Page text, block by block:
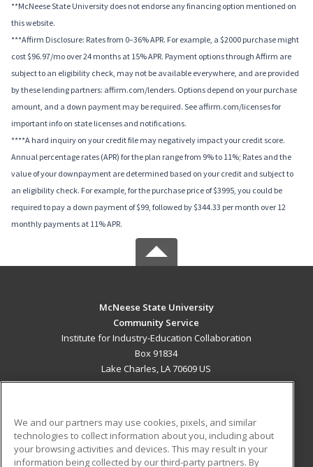
**McNeese State University does not endorse any financing option mentioned on
this website.
***Affirm Disclosure: Rates from 0–36% APR. For example, a $2000 purchase might
cost $96.97/mo over 24 months at 15% APR. Payment options through Affirm are
subject to an eligibility check, may not be available everywhere, and are provided
by these lending partners: affirm.com/lenders. Options depend on your purchase
amount, and a down payment may be required. See affirm.com/licenses for
important info on state licenses and notifications.
****A hard inquiry on your credit file may negatively impact your credit score.
Annual percentage rates (APR) for the plan range from 9% to 11%; Rates and the
value of your downpayment are determined based on your credit and subject to
an eligibility check. For example, for the purchase price of $3995, you could be
required to pay a down payment of $99, followed by $344.33 per month over 12
monthly payments at 11% APR.
McNeese State University
Community Service
Institute for Industry-Education Collaboration
Box 91834
Lake Charles, LA 70609 US
ADDITIONAL RESOURCES
We and our partners may use cookies, pixels, and similar
technologies to collect information about you, including about
your browsing activities and devices. This may result in your
information being collected by our third-party partners. By